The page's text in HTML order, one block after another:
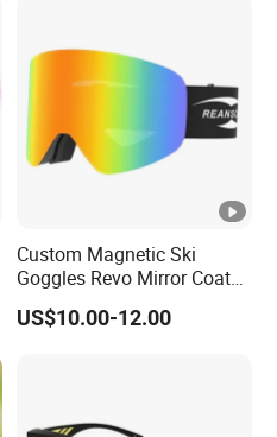
Custom Magnetic Ski
Goggles Revo Mirror Coated
100% UV Protection Anti
Fog Anti-Scratch Glasses
US$10.00-12.00